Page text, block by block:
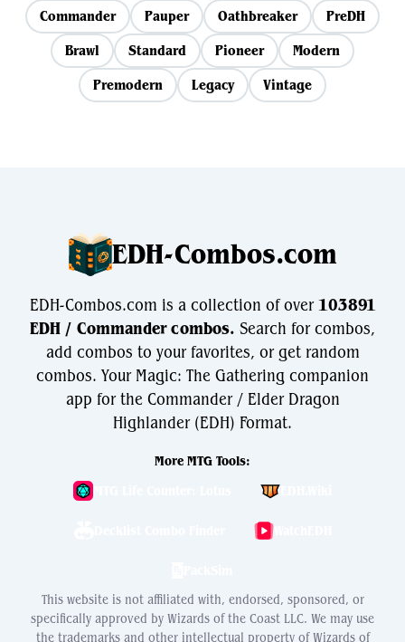
Commander Pauper Oathbreaker
PreDH
Brawl
Standard Pioneer
Modern
Premodern
Legacy Vintage
EDH-Combos.com
EDH-Combos.com is a collection of over103891
EDH / Commander combos. Search for combos,
add combos to your favorites, or get random
combos. Your Magic: The Gathering companion
app for the Commander / Elder Dragon
Highlander (EDH) Format.
More MTG Tools:
WatchEDH
This website is not affiliated with, endorsed, sponsored, or
specifically approved by Wizards of the Coast LLC. We may use
the trademarks and other intellectual property of Wizards of